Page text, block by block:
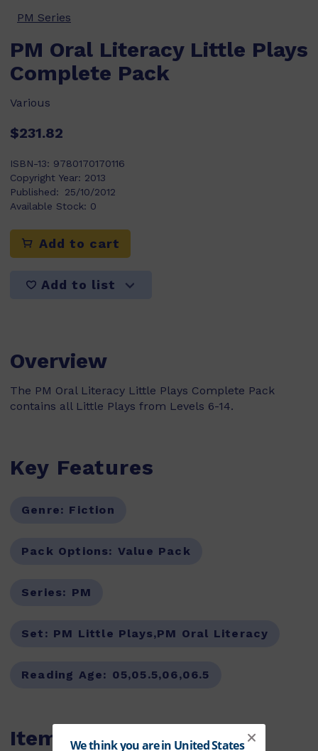
PM Series
PM Oral Literacy Little Plays
Complete Pack
Various
$231.82
ISBN-13: 9780170170116
Copyright Year: 2013
Published:
25/10/2012
Available Stock: 0
Add to cart
Add to list
Overview
The PM Oral Literacy Little Plays Complete Pack
contains all Little Plays from Levels 6-14.
Key Features
Genre: Fiction
Pack Options: Value Pack
Series: PM
Set: PM Little Plays,PM Oral Literacy
Reading Age: 05,05.5,06,06.5
Items within this pack